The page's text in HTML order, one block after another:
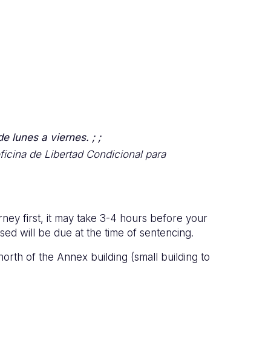
lunes a viernes. ; ;
de Libertad Condicional para
first, it may take 3-4 hours before your
will be due at the time of sentencing.
of the Annex building (small building to